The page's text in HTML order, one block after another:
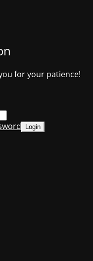
for your patience!